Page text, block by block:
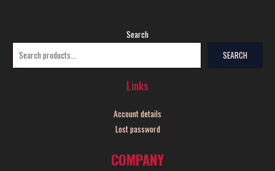
Search
SEARCH
Links
Account details
Lost password
COMPANY